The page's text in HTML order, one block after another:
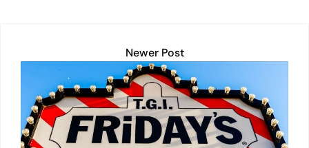
p o
k
k
Newer Post